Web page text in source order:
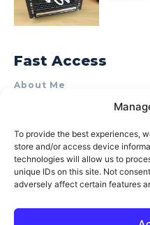
To provide the best experiences,
store and/or access device
technologies will allow us to
unique IDs on this site. Not
adversely affect certain features
Fast Access
About Me
Product Review &
Terms of Use
Privacy Policy
Cookie Policy (AU)